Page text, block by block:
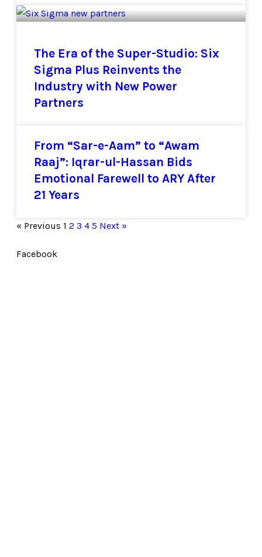
The Era of the Super-Studio: Six
Sigma Plus Reinvents the
Industry with New Power
Partners
From “Sar-e-Aam” to “Awam
Raaj”: Iqrar-ul-Hassan Bids
Emotional Farewell to ARY After
21 Years
« Previous 1 2 3 4 5 Next »
Facebook